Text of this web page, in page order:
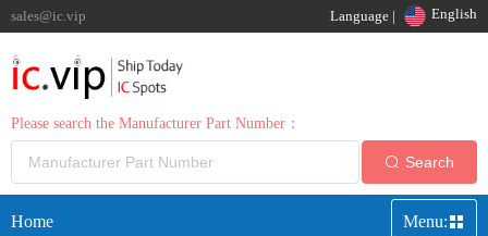
sales@ic.vip Language | English
Please search the Manufacturer Part Number：
Search
Home Menu: